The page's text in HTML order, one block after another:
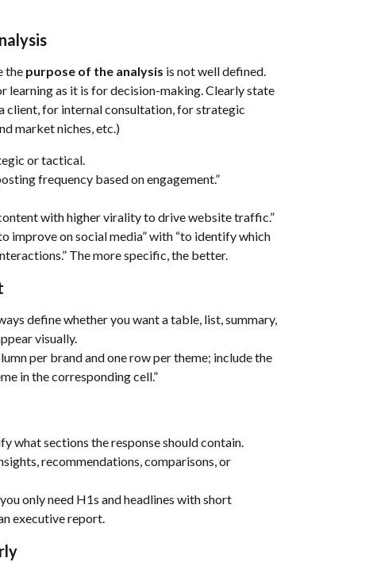
the purpose of the analysis is not well defined.
learning as it is for decision-making. Clearly state
client, for internal consultation, for strategic
market niches, etc.)
or tactical.
frequency based on engagement.”
with higher virality to drive website traffic.”
improve on social media” with “to identify which
The more specific, the better.
define whether you want a table, list, summary,
visually.
per brand and one row per theme; include the
in the corresponding cell.”
what sections the response should contain.
recommendations, comparisons, or
only need H1s and headlines with short
executive report.